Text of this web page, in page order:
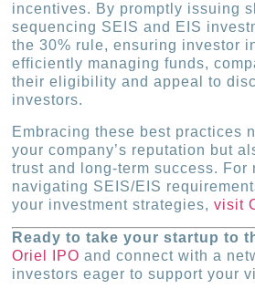
incentives. By promptly issuing
sequencing SEIS and EIS
the 30% rule, ensuring investor
efficiently managing funds,
their eligibility and appeal to
investors.
Embracing these best practices
your company’s reputation but
trust and long-term success. For
navigating SEIS/EIS
your investment strategies,visit
Ready to take your startup to
Oriel IPO and connect with a
investors eager to support your